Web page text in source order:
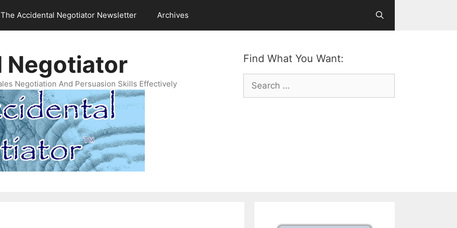
The Accidental Negotiator Newsletter Archives
Find What You Want:
Search
for:
Negotiator
Negotiation And Persuasion Skills Effectively